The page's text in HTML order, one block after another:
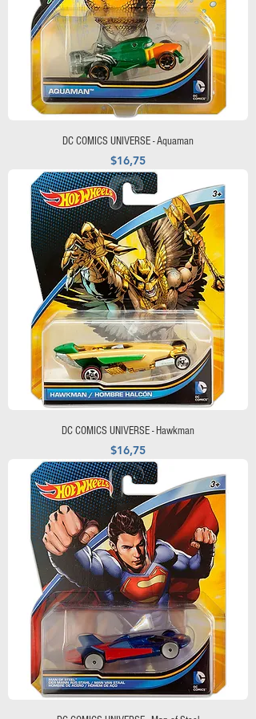
DC COMICS UNIVERSE - Aquaman
Precio
$16,75
DC COMICS UNIVERSE - Hawkman
Precio
$16,75